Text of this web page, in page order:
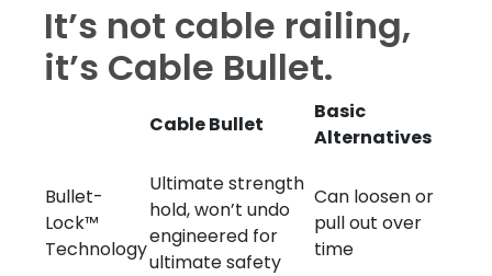
It’s not cable railing,
it’s Cable Bullet.
Cable Bullet
Basic
Alternatives
Bullet-
Lock™
Technology
Ultimate strength
hold, won’t undo
engineered for
ultimate safety
Can loosen or
pull out over
time